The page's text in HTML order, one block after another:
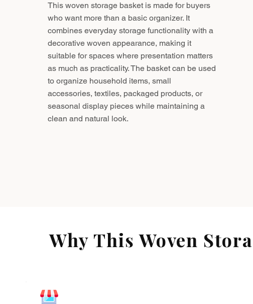
This woven storage basket is made for buyers
who want more than a basic organizer. It
combines everyday storage functionality with a
decorative woven appearance, making it
suitable for spaces where presentation matters
as much as practicality. The basket can be used
to organize household items, small
accessories, textiles, packaged products, or
seasonal display pieces while maintaining a
clean and natural look.
Why This Woven